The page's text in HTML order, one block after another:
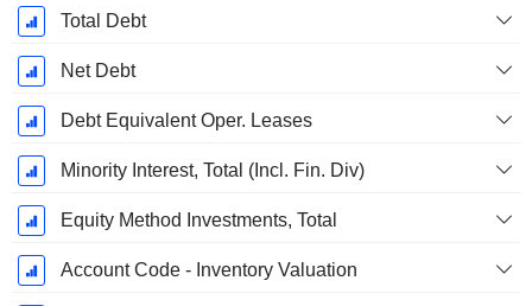
Total Debt
Net Debt
Debt Equivalent Oper. Leases
Minority Interest, Total (Incl. Fin. Div)
Equity Method Investments, Total
Account Code - Inventory Valuation